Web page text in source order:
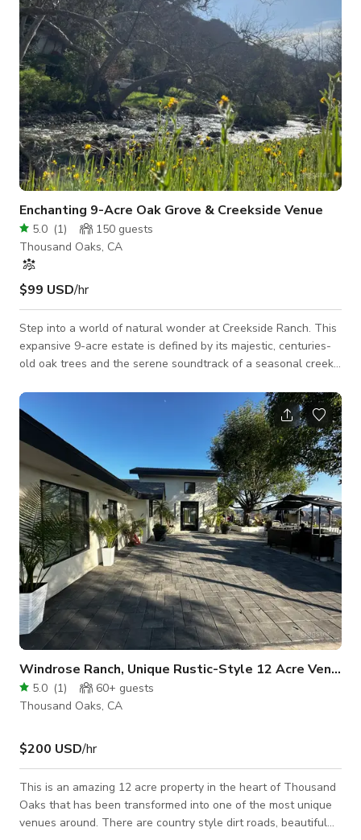
Enchanting 9-Acre Oak Grove & Creekside Venue
5.0 (1) 150 guests
Thousand Oaks, CA
$99 USD/hr
Step into a world of natural wonder at Creekside Ranch. This
expansive 9-acre estate is defined by its majestic, centuries-
old oak trees and the serene soundtrack of a seasonal creek.
canopy of leaves or a themed celebration in the wild, our
versatile landscape provides the perfect "blank canvas" with
a rustic-elegant soul. We provide the essentials to ensure
your day runs smoothly, including: Seating & Dining: Your
choice of clas
Windrose Ranch, Unique Rustic-Style 12 Acre Venue
5.0 (1) 60+ guests
Thousand Oaks, CA
$200 USD/hr
This is an amazing 12 acre property in the heart of Thousand
Oaks that has been transformed into one of the most unique
venues around. There are country style dirt roads, beautiful